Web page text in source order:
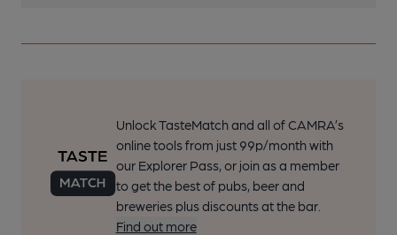
Unlock TasteMatch and all of CAMRA’s
online tools from just 99p/month with
our Explorer Pass, or join as a member
to get the best of pubs, beer and
breweries plus discounts at the bar.
Find out more